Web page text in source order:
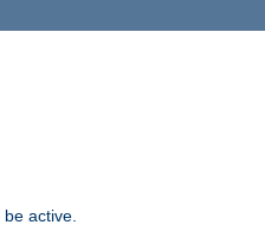
active.